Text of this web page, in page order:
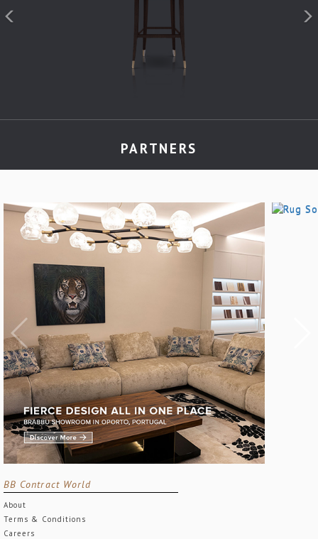
PARTNERS
BB Contract World
About
Terms & Conditions
Careers